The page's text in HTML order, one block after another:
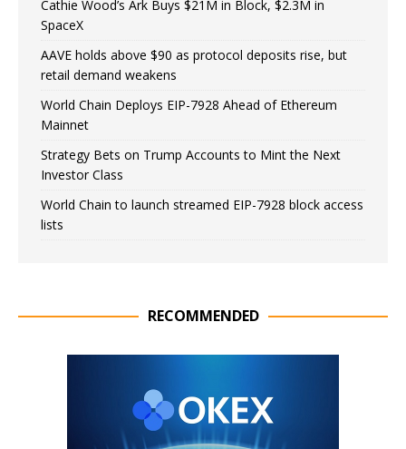
Cathie Wood’s Ark Buys $21M in Block, $2.3M in
SpaceX
AAVE holds above $90 as protocol deposits rise, but
retail demand weakens
World Chain Deploys EIP-7928 Ahead of Ethereum
Mainnet
Strategy Bets on Trump Accounts to Mint the Next
Investor Class
World Chain to launch streamed EIP-7928 block access
lists
RECOMMENDED